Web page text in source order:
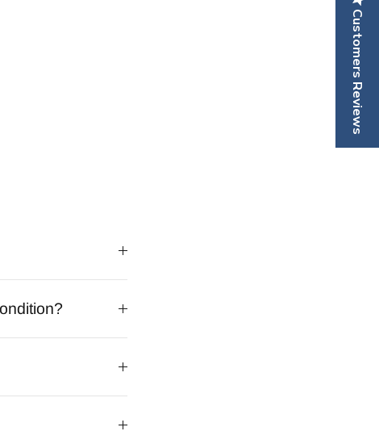
Customers Reviews